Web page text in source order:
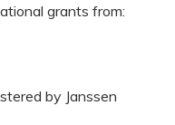
grants from:
by Janssen